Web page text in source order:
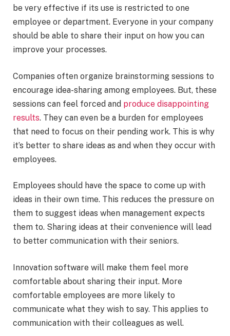
be very effective if its use is restricted to one
employee or department. Everyone in your company
should be able to share their input on how you can
improve your processes.
Companies often organize brainstorming sessions to
encourage idea-sharing among employees. But, these
sessions can feel forced and produce disappointing
results. They can even be a burden for employees
that need to focus on their pending work. This is why
it’s better to share ideas as and when they occur with
employees.
Employees should have the space to come up with
ideas in their own time. This reduces the pressure on
them to suggest ideas when management expects
them to. Sharing ideas at their convenience will lead
to better communication with their seniors.
Innovation software will make them feel more
comfortable about sharing their input. More
comfortable employees are more likely to
communicate what they wish to say. This applies to
communication with their colleagues as well.